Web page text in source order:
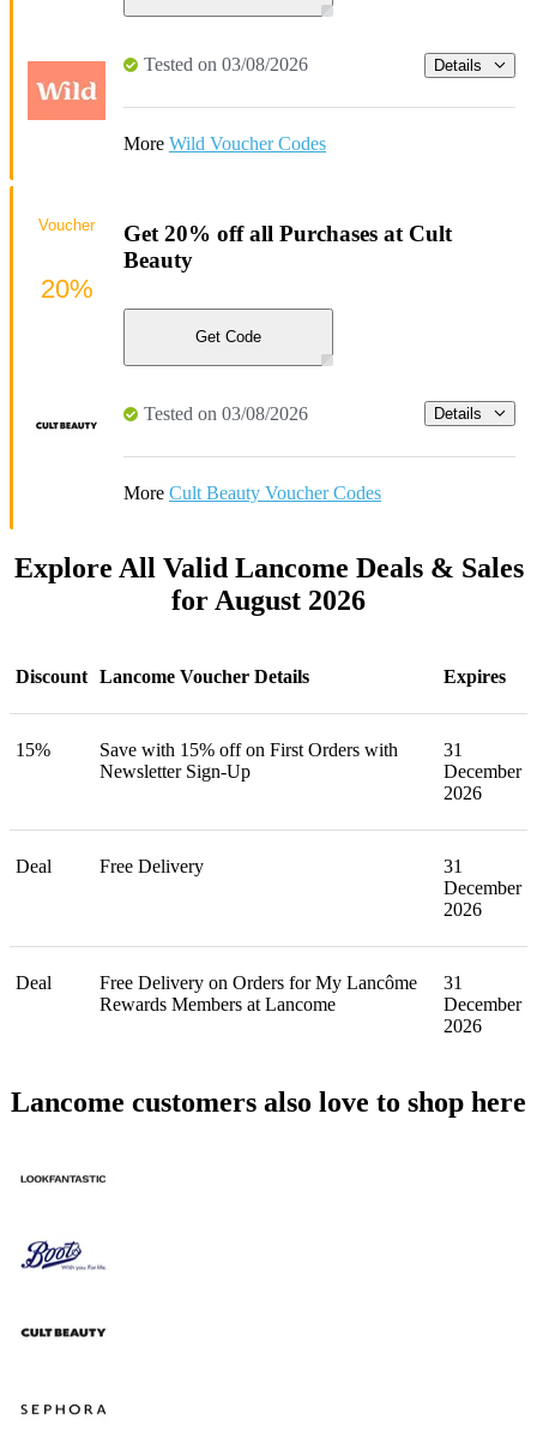
Tested on 03/08/2026 Details
More Wild Voucher Codes
Get 20% off all Purchases at Cult
Beauty
Get Code
Tested on 03/08/2026 Details
More Cult Beauty Voucher Codes
Voucher
20%
Explore All Valid Lancome Deals & Sales
for August 2026
Discount Lancome Voucher Details Expires
15%
Save with 15% off on First Orders with
Newsletter Sign-Up
31
December
2026
Deal Free Delivery
31
December
2026
Deal
Free Delivery on Orders for My Lancôme
Rewards Members at Lancome
31
December
2026
Lancome customers also love to shop here